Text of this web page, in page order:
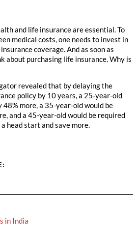
and life insurance are essential. To
medical costs, one needs to invest in
coverage. And as soon as
about purchasing life insurance. Why is
revealed that by delaying the
policy by 10 years, a 25-year-old
48% more, a 35-year-old would be
and a 45-year-old would be required
head start and save more.